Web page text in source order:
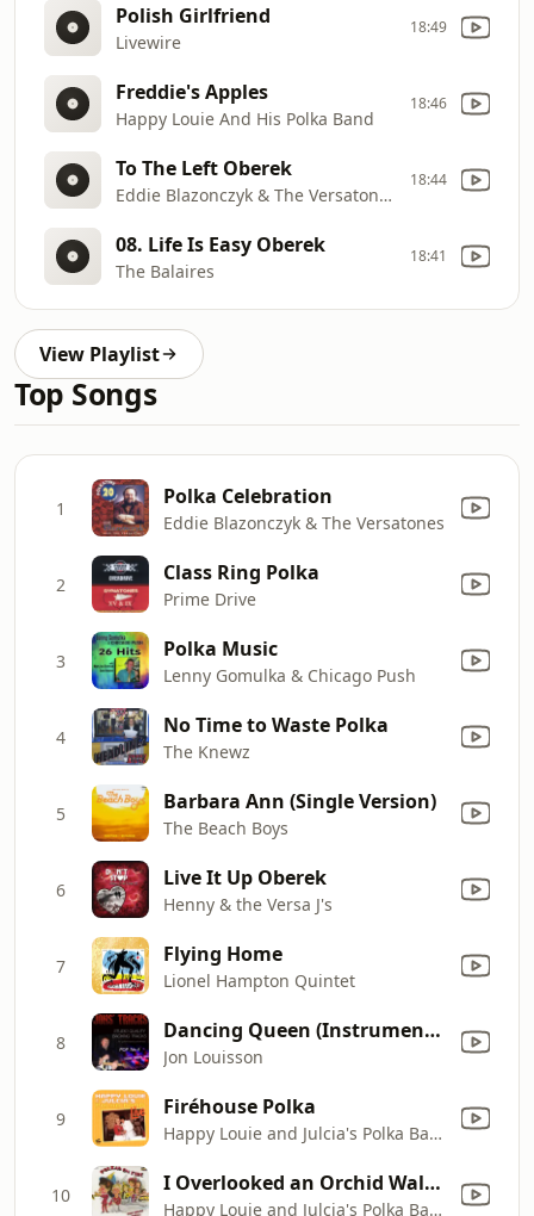
Polish Girlfriend
Livewire
18:49
Freddie's Apples
Happy Louie And His Polka Band
18:46
To The Left Oberek
Eddie Blazonczyk & The Versatones
18:44
08. Life Is Easy Oberek
The Balaires
18:41
View Playlist
Top Songs
1 Polka Celebration
Eddie Blazonczyk & The Versatones
2 Class Ring Polka
Prime Drive
3 Polka Music
Lenny Gomulka & Chicago Push
4 No Time to Waste Polka
The Knewz
5 Barbara Ann (Single Version)
The Beach Boys
6 Live It Up Oberek
Henny & the Versa J's
7 Flying Home
Lionel Hampton Quintet
8 Dancing Queen (Instrumental Backing Track) [In the Style of Abba] [Minus Guitar]
Jon Louisson
9 Firéhouse Polka
Happy Louie and Julcia's Polka Band
10 I Overlooked an Orchid Waltz Polka
Happy Louie and Julcia's Polka Band